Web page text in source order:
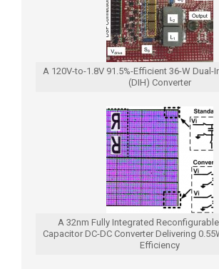
A 120V-to-1.8V 91.5%-Efficient 36-W Dual-
(DIH) Converter
A 32nm Fully Integrated
Capacitor DC-DC Converter Delivering
Efficiency